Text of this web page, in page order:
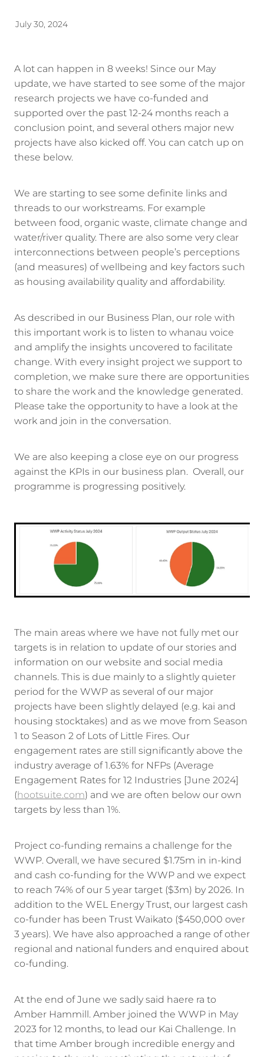
Waikato Sustainable Development Goals
Wellbeing By District
Regional Wellbeing By Locality
Reports
News
July 30, 2024
A lot can happen in 8 weeks! Since our May
update, we have started to see some of the major
research projects we have co-funded and
supported over the past 12-24 months reach a
conclusion point, and several others major new
projects have also kicked off. You can catch up on
these below.
We are starting to see some definite links and
threads to our workstreams. For example
between food, organic waste, climate change and
water/river quality. There are also some very clear
interconnections between people’s perceptions
(and measures) of wellbeing and key factors such
as housing availability quality and affordability.
As described in our Business Plan, our role with
this important work is to listen to whanau voice
and amplify the insights uncovered to facilitate
change. With every insight project we support to
completion, we make sure there are opportunities
to share the work and the knowledge generated.
Please take the opportunity to have a look at the
work and join in the conversation.
We are also keeping a close eye on our progress
against the KPIs in our business plan. Overall, our
programme is progressing positively.
The main areas where we have not fully met our
targets is in relation to update of our stories and
information on our website and social media
channels. This is due mainly to a slightly quieter
period for the WWP as several of our major
projects have been slightly delayed (e.g. kai and
housing stocktakes) and as we move from Season
1 to Season 2 of Lots of Little Fires. Our
engagement rates are still significantly above the
industry average of 1.63% for NFPs (Average
Engagement Rates for 12 Industries [June 2024]
(hootsuite.com) and we are often below our own
targets by less than 1%.
Project co-funding remains a challenge for the
WWP. Overall, we have secured $1.75m in in-kind
and cash co-funding for the WWP and we expect
to reach 74% of our 5 year target ($3m) by 2026. In
addition to the WEL Energy Trust, our largest cash
co-funder has been Trust Waikato ($450,000 over
3 years). We have also approached a range of other
regional and national funders and enquired about
co-funding.
At the end of June we sadly said haere ra to
Amber Hammill. Amber joined the WWP in May
2023 for 12 months, to lead our Kai Challenge. In
that time Amber brough incredible energy and